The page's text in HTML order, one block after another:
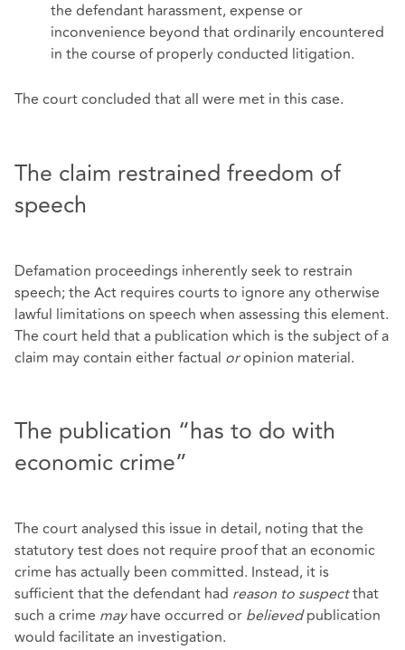
the defendant harassment, expense or
inconvenience beyond that ordinarily encountered
in the course of properly conducted litigation.
The court concluded that all were met in this case.
The claim restrained freedom of
speech
Defamation proceedings inherently seek to restrain
speech; the Act requires courts to ignore any otherwise
lawful limitations on speech when assessing this element.
The court held that a publication which is the subject of a
claim may contain either factual oropinion material.
The publication “has to do with
economic crime”
The court analysed this issue in detail, noting that the
statutory test does not require proof that an economic
crime has actually been committed. Instead, it is
sufficient that the defendant had reason to suspectthat
such a crime mayhave occurred or believedpublication
would facilitate an investigation.